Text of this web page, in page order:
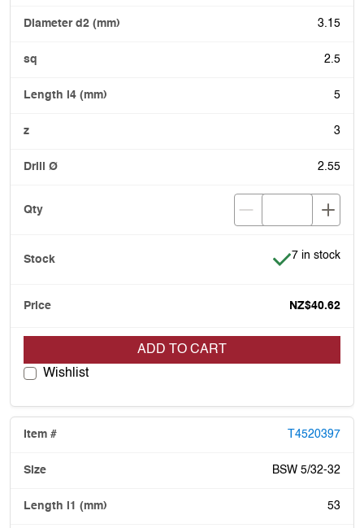
3.15
2.5
5
3
2.55
Item is in
7 in stock
NZ$40.62
ADD TO CART
Wishlist
T4520397
BSW 5/32-32
53